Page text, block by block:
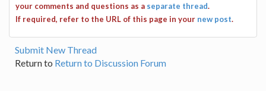
your comments and questions as a separate thread.
If required, refer to the URL of this page in your new post.
Submit New Thread
Return to Return to Discussion Forum